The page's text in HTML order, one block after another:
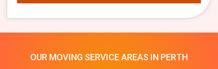
OUR MOVING SERVICE AREAS IN PERTH